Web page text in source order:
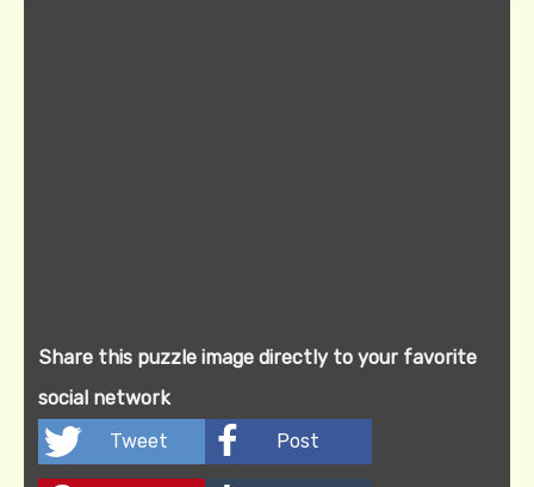
Share this puzzle image directly to your favorite
social network
Tweet
Post